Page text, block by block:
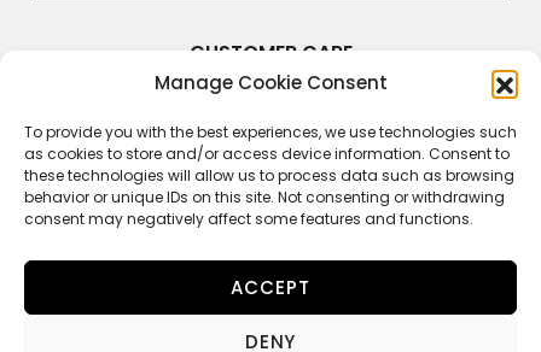
Manage Cookie Consent
To provide you with the best experiences, we use technologies such
as cookies to store and/or access device information. Consent to
these technologies will allow us to process data such as browsing
behavior or unique IDs on this site. Not consenting or withdrawing
consent may negatively affect some features and functions.
ACCEPT
DENY
CUSTOMER CARE
Terms & Conditions
Right of Withdrawal
Legal Guarantee
Privacy Policy
Cookie Policy
FOLLOW US